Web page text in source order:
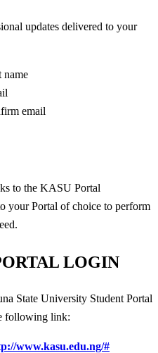
updates delivered to your
name
email
to the KASU Portal
your Portal of choice to perform
LOGIN
State University Student Portal
following link:
www.kasu.edu.ng/#